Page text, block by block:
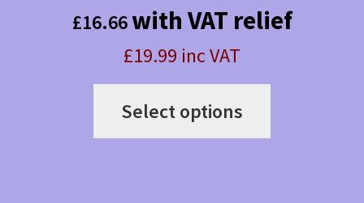
£16.66with VAT relief
£19.99 inc VAT
Select options